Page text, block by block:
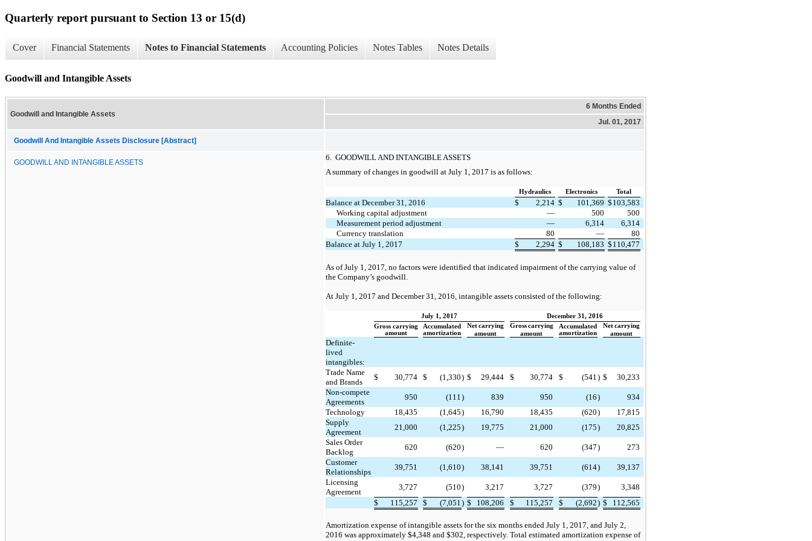
Quarterly report pursuant to Section 13 or 15(d)
Cover Financial Statements Notes to Financial Statements Accounting Policies Notes Tables Notes Details
Goodwill and Intangible Assets
Goodwill and Intangible Assets
6 Months Ended
Jul. 01, 2017
Goodwill And Intangible Assets Disclosure [Abstract]
GOODWILL AND INTANGIBLE ASSETS
6. GOODWILL AND INTANGIBLE ASSETS
A summary of changes in goodwill at July 1, 2017 is as follows:
Hydraulics Electronics Total
Balance at December 31, 2016 $ 2,214 $ 101,369 $ 103,583
Working capital adjustment
— 500
500
Measurement period adjustment
— 6,314
6,314
Currency translation
80 —
80
Balance at July 1, 2017
$ 2,294 $ 108,183 $ 110,477
As of July 1, 2017, no factors were identified that indicated impairment of the carrying value of
the Company’s goodwill.
At July 1, 2017 and December 31, 2016, intangible assets consisted of the following:
July 1, 2017
December 31, 2016
Gross carrying
amount
Accumulated
amortization
Netcarrying
amount
Grosscarrying
amount
Accumulated
amortization
Netcarrying
amount
Definite-
lived
intangibles:
Trade Name
and Brands
$ 30,774 $ (1,330) $ 29,444 $ 30,774 $ (541 ) $
30,233
Non-compete
Agreements
950 (111 ) 839 950 (16)
934
Technology
18,435 (1,645) 16,790 18,435 (620)
17,815
Supply
Agreement
21,000 (1,225) 19,775 21,000 (175)
20,825
Sales Order
Backlog
620 (620) — 620 (347)
273
Customer
Relationships
39,751 (1,610) 38,141 39,751 (614)
39,137
Licensing
Agreement
3,727 (510) 3,217 3,727 (379)
3,348
$
115,257 $ (7,051 ) $ 108,206 $ 115,257 $ (2,692) $ 112,565
Amortization expense of intangible assets for the six months ended July 1, 2017, and July 2,
2016 was approximately $4,348 and $302, respectively. Total estimated amortization expense of